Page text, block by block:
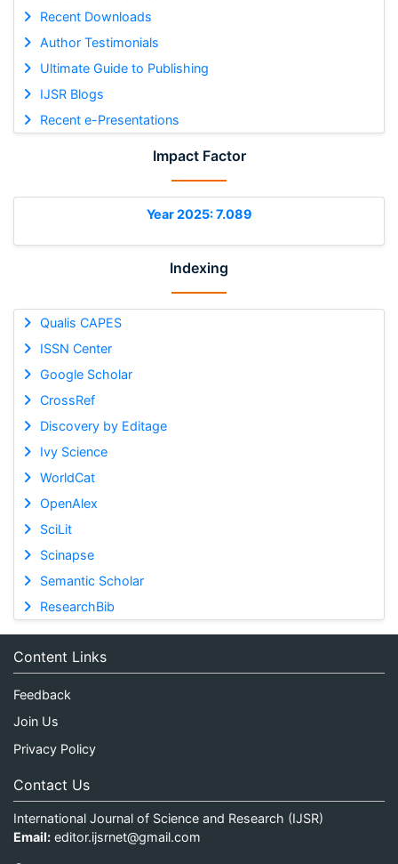
Recent Downloads
Author Testimonials
Ultimate Guide to Publishing
IJSR Blogs
Recent e-Presentations
Impact Factor
Year 2025: 7.089
Indexing
Qualis CAPES
ISSN Center
Google Scholar
CrossRef
Discovery by Editage
Ivy Science
WorldCat
OpenAlex
SciLit
Scinapse
Semantic Scholar
ResearchBib
Content Links
Feedback
Join Us
Privacy Policy
Contact Us
International Journal of Science and Research (IJSR)
Email: editor.ijsrnet@gmail.com